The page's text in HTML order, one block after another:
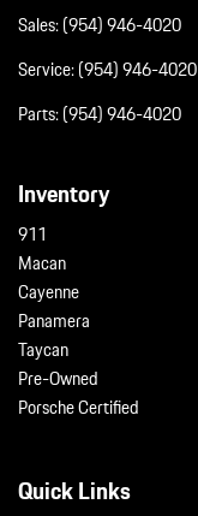
Sales:(954) 946-4020
Service:(954) 946-4020
Parts:(954) 946-4020
Inventory
911
Macan
Cayenne
Panamera
Taycan
Pre-Owned
Porsche Certified
Quick Links